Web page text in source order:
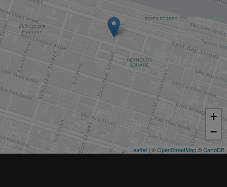
+
−
Leaflet | ©OpenStreetMap©CartoDB